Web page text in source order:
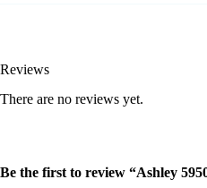
Reviews
There are no reviews yet.
Be the first to review “Ashley